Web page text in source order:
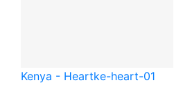
Kenya - Heartke-heart-01